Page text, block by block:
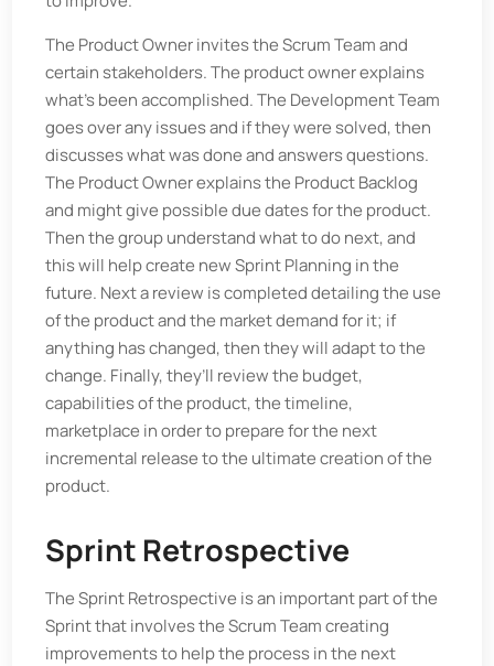
The Product Owner invites the Scrum Team and
certain stakeholders. The product owner explains
what’s been accomplished. The Development Team
goes over any issues and if they were solved, then
discusses what was done and answers questions.
The Product Owner explains the Product Backlog
and might give possible due dates for the product.
Then the group understand what to do next, and
this will help create new Sprint Planning in the
future. Next a review is completed detailing the use
of the product and the market demand for it; if
anything has changed, then they will adapt to the
change. Finally, they’ll review the budget,
capabilities of the product, the timeline,
marketplace in order to prepare for the next
incremental release to the ultimate creation of the
product.
Sprint Retrospective
The Sprint Retrospective is an important part of the
Sprint that involves the Scrum Team creating
improvements to help the process in the next